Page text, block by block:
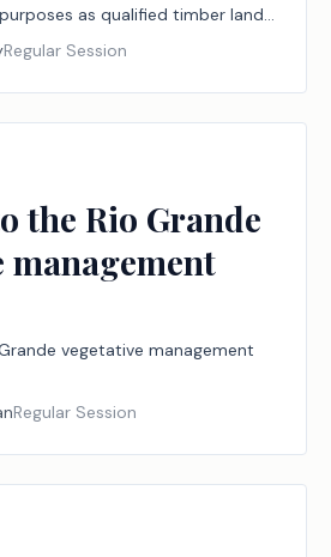
as qualified timber land
the owner of the land.
Regular Session
the Rio Grande
management
vegetative management
Regular Session